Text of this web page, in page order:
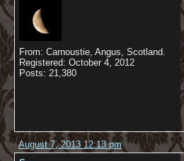
From: Carnoustie, Angus, Scotland.
Registered: October 4, 2012
Posts: 21,380
August 7, 2013 12:13 pm